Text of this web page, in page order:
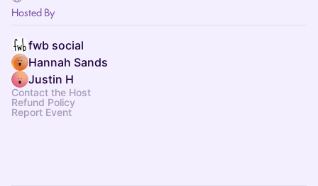
Hosted By
fwb social
Hannah Sands
Justin H
Contact the Host
Refund Policy
Report Event